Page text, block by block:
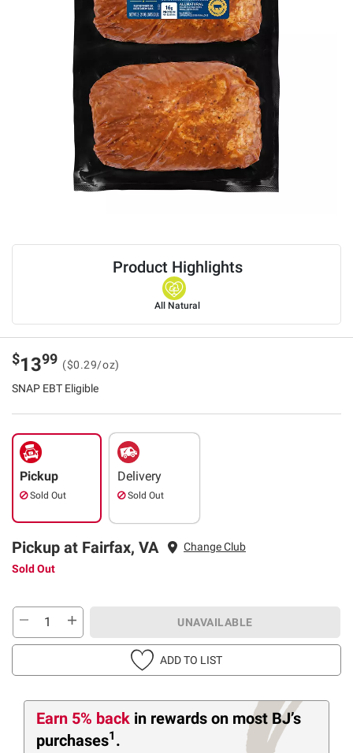
Product Highlights
All Natural
$1399 ($0.29/oz)
SNAP EBT Eligible
Pickup
Sold Out
Delivery
Sold Out
Pickup at Fairfax, VA
Change Club
Sold Out
UNAVAILABLE
ADD TO LIST
Earn 5% back in rewards on most BJ’s
purchases1 .